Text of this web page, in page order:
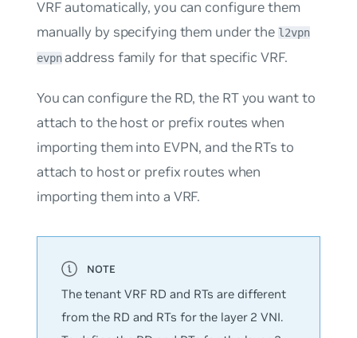
VRF automatically, you can configure them
manually by specifying them under the l2vpn
evpnaddress family for that specific VRF.
You can configure the RD, the RT you want to
attach to the host or prefix routes when
importing them into EVPN, and the RTs to
attach to host or prefix routes when
importing them into a VRF.
The tenant VRF RD and RTs are different
from the RD and RTs for the layer 2 VNI.